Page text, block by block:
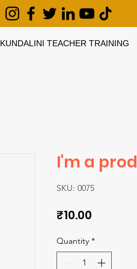
KUNDALINI TEACHER TRAINING
I'm a
SKU: 0075
₹10.00
Quantity *